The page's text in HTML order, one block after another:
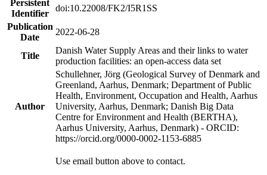
Persistent
Identifier
doi:10.22008/FK2/I5R1SS
Publication
Date
2022-06-28
Title
Danish Water Supply Areas and their links to water
production facilities: an open-access data set
Author
Schullehner, Jörg (Geological Survey of Denmark and
Greenland, Aarhus, Denmark; Department of Public
Health, Environment, Occupation and Health, Aarhus
University, Aarhus, Denmark; Danish Big Data
Centre for Environment and Health (BERTHA),
Aarhus University, Aarhus, Denmark) - ORCID:
https://orcid.org/0000-0002-1153-6885
Use email button above to contact.